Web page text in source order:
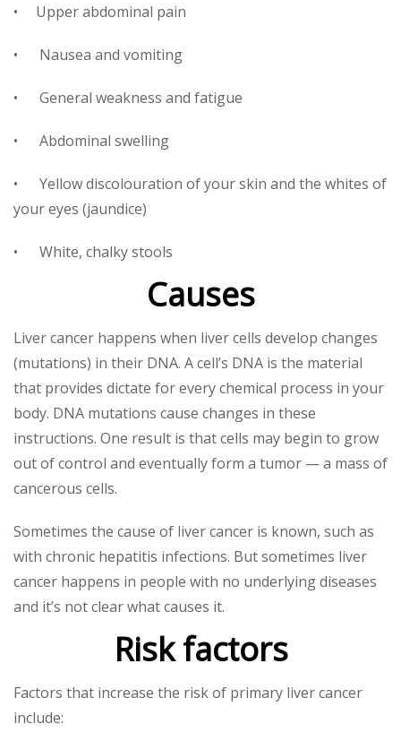
• Upper abdominal pain
• Nausea and vomiting
• General weakness and fatigue
• Abdominal swelling
• Yellow discolouration of your skin and the whites of
your eyes (jaundice)
• White, chalky stools
Causes
Liver cancer happens when liver cells develop changes
(mutations) in their DNA. A cell’s DNA is the material
that provides dictate for every chemical process in your
body. DNA mutations cause changes in these
instructions. One result is that cells may begin to grow
out of control and eventually form a tumor — a mass of
cancerous cells.
Sometimes the cause of liver cancer is known, such as
with chronic hepatitis infections. But sometimes liver
cancer happens in people with no underlying diseases
and it’s not clear what causes it.
Risk factors
Factors that increase the risk of primary liver cancer
include: